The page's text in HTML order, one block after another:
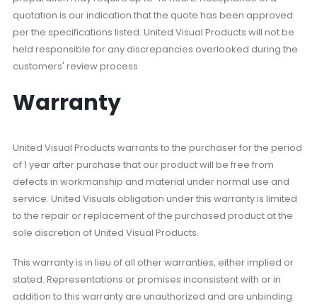
quotation is our indication that the quote has been approved
per the specifications listed. United Visual Products will not be
held responsible for any discrepancies overlooked during the
customers' review process.
Warranty
United Visual Products warrants to the purchaser for the period
of 1 year after purchase that our product will be free from
defects in workmanship and material under normal use and
service. United Visuals obligation under this warranty is limited
to the repair or replacement of the purchased product at the
sole discretion of United Visual Products.
This warranty is in lieu of all other warranties, either implied or
stated. Representations or promises inconsistent with or in
addition to this warranty are unauthorized and are unbinding